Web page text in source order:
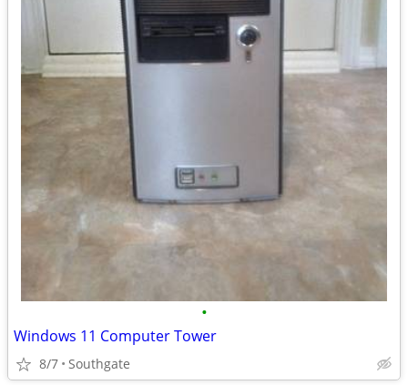
•
Windows 11 Computer Tower
8/7 Southgate